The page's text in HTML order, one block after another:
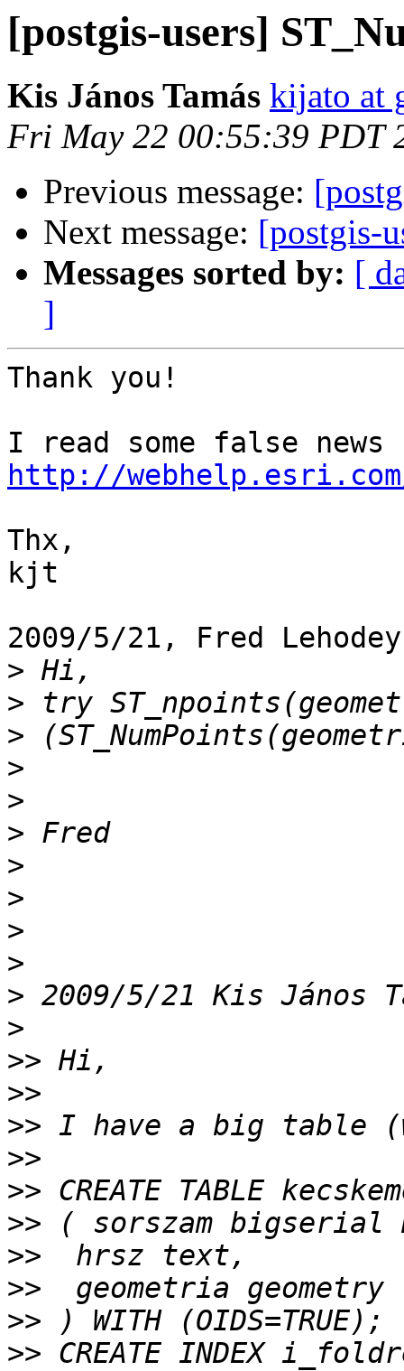
[postgis-users]
Kis János Tamás kijato at
Fri May 22 00:55:39 PDT
Previous message:
Next message: [postgis-
Messages sorted by: [
]
Thank you!
http://
Thx,
kjt
2009/5/21, Fred
>
>
>
>
>
>
>
>
>
>
> 2009/5/21 Kis János
>
>>
>>
>>
>>
>>
>>
>>
>>
>>
>> CREATE INDEX